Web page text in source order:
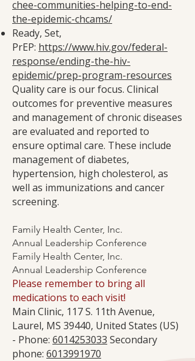
chee-communities-helping-to-end-
the-epidemic-chcams/
Ready, Set,
PrEP: https://www.hiv.gov/federal-
response/ending-the-hiv-
epidemic/prep-program-resources
Quality care is our focus. Clinical
outcomes for preventive measures
and management of chronic diseases
are evaluated and reported to
ensure optimal care. These include
management of diabetes,
hypertension, high cholesterol, as
well as immunizations and cancer
screening.
Family Health Center, Inc.
Annual Leadership Conference
Family Health Center, Inc.
Annual Leadership Conference
Please remember to bring all
medications to each visit!
Main Clinic, 117 S. 11th Avenue,
Laurel, MS 39440, United States (US)
- Phone: 6014253033 Secondary
phone: 6013991970